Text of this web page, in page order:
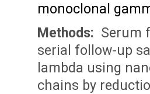
monoclonal
Methods: Serum
serial follow-up
lambda using
chains by